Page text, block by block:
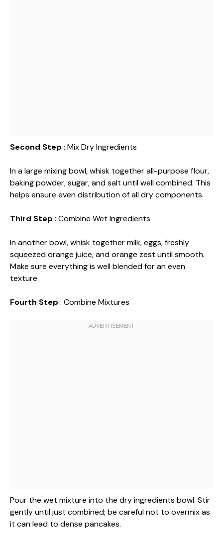
Second Step : Mix Dry Ingredients
In a large mixing bowl, whisk together all-purpose flour,
baking powder, sugar, and salt until well combined. This
helps ensure even distribution of all dry components.
Third Step : Combine Wet Ingredients
In another bowl, whisk together milk, eggs, freshly
squeezed orange juice, and orange zest until smooth.
Make sure everything is well blended for an even
texture.
Fourth Step : Combine Mixtures
Pour the wet mixture into the dry ingredients bowl. Stir
gently until just combined; be careful not to overmix as
it can lead to dense pancakes.